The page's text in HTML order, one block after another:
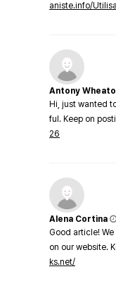
aniste.info/
Antony
Hi, just wanted
ful. Keep on
26
Alena Cortina
Good article!
on our website.
ks.net/